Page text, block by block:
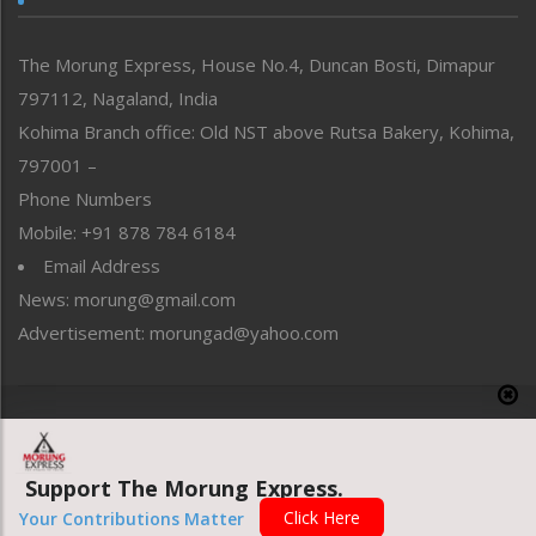
Perspective
Politics
Public Space
Reflections
Right-Featured
Sports
Straight from the Heart
Tracking your Health
Uncategorized
The Morung Express, House No.4, Duncan Bosti, Dimapur
797112, Nagaland, India
Kohima Branch office: Old NST above Rutsa Bakery, Kohima,
797001 –
Phone Numbers
Mobile: +91 878 784 6184
Email Address
News: morung@gmail.com
Advertisement: morungad@yahoo.com
Website designed & developed by UnitedWebsoft.in
Support The Morung Express.
Your Contributions Matter Click Here